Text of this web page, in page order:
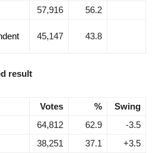
57,916
56.2
45,147 43.8
result
Votes %
Swing
64,812 62.9
-3.5
38,251 37.1 +3.5